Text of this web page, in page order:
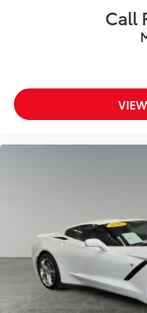
Equipped Vehicles
BLACK, NAPPA/
Ventilated Front Seats,
Seats, Radio/Driver
Memory
additional optional
Call